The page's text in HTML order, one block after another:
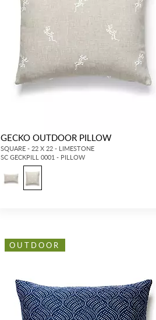
GECKO OUTDOOR PILLOW
SQUARE - 22 X 22 - LIMESTONE
SC GECKPILL 0001 - PILLOW
OUTDOOR